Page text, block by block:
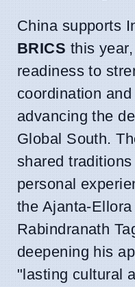
China supports
BRICS this
readiness to
coordination
advancing the
Global South.
shared
personal
the Ajanta-
Rabindranath
deepening his
"lasting cultural